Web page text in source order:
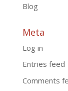
Blog
Meta
Log in
Entries feed
Comments